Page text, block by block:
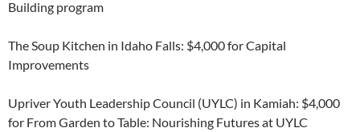
Building program
The Soup Kitchen in Idaho Falls: $4,000 for Capital
Improvements
Upriver Youth Leadership Council (UYLC) in Kamiah: $4,000
for From Garden to Table: Nourishing Futures at UYLC